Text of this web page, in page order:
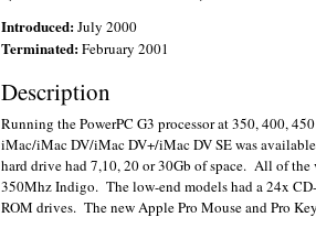
Introduced:July 2000
Terminated:February 2001
Description
Running the PowerPC G3 processor at 350, 400,
iMac/iMac DV/iMac DV+/iMac DV SE was
hard drive had 7,10, 20 or 30Gb of space. All of
350Mhz Indigo. The low-end models had a 24x
ROM drives. The new Apple Pro Mouse and Pro